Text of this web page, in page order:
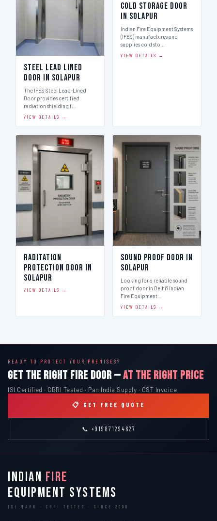
Steel Lead Lined
Door in Solapur
The IFES Steel Lead-Lined
Door provides certified
radiation shielding f…
VIEW DETAILS →
Cold Storage Door
in Solapur
Indian Fire Equipment Systems
(IFES) manufactures and
supplies cold sto…
VIEW DETAILS →
Raditation
Protection Door in
Solapur
VIEW DETAILS →
Sound Proof Door in
Solapur
Looking for a reliable sound
proof door in Delhi? Indian
Fire Equipment…
VIEW DETAILS →
READY TO PROTECT YOUR PREMISES?
GET THE RIGHT FIRE DOOR —AT THE RIGHT PRICE
ISI Certified · CBRI Tested · Pan India Supply · GST Invoice
📋 GET FREE QUOTE
📞 +919871294627
INDIAN FIRE
EQUIPMENT SYSTEMS
ISI MARK · CBRI TESTED · SINCE 2000